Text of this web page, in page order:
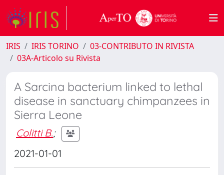
IRIS IRIS TORINO
03-CONTRIBUTO IN RIVISTA
03A-Articolo su Rivista
A Sarcina bacterium linked to lethal
disease in sanctuary chimpanzees in
Sierra Leone
Colitti B.;
2021-01-01